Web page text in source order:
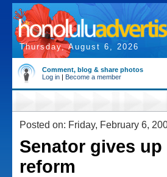
Thursday, August 6, 2026
Comment, blog & share photos
Log in | Become a member
Posted on: Friday, February 6,
Senator gives
reform